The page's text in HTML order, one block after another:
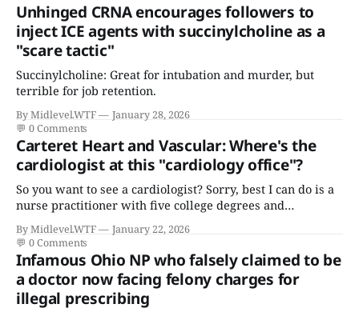
Unhinged CRNA encourages followers to
inject ICE agents with succinylcholine as a
"scare tactic"
Succinylcholine: Great for intubation and murder, but
terrible for job retention.
By Midlevel.WTF
January 28, 2026
💬 0 Comments
Carteret Heart and Vascular: Where's the
cardiologist at this "cardiology office"?
So you want to see a cardiologist? Sorry, best I can do is a
nurse practitioner with five college degrees and
disease."
By Midlevel.WTF
January 22, 2026
💬 0 Comments
Infamous Ohio NP who falsely claimed to be
a doctor now facing felony charges for
illegal prescribing